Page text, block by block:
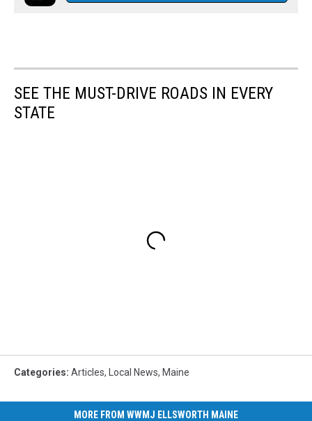
SEE THE MUST-DRIVE ROADS IN EVERY
STATE
Categories: Articles, Local News, Maine
MORE FROM WWMJ ELLSWORTH MAINE